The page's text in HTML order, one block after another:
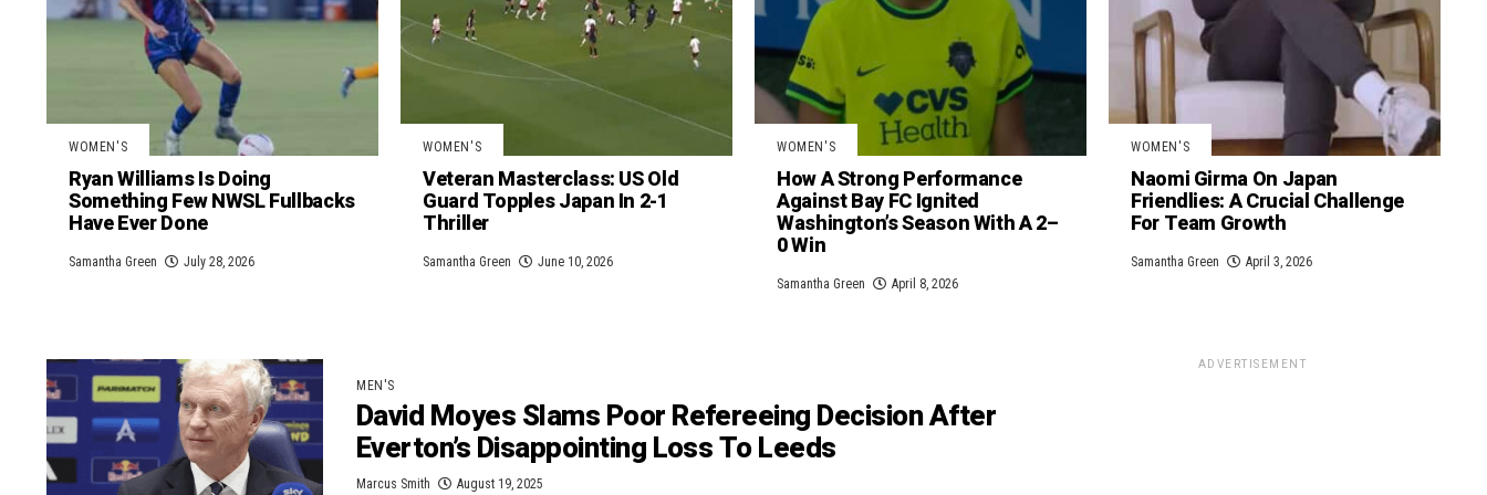
WOMEN'S
Ryan Williams Is Doing
Something Few NWSL Fullbacks
Have Ever Done
Samantha Green July 28, 2026
WOMEN'S
Veteran Masterclass: US Old
Guard Topples Japan In 2-1
Thriller
Samantha Green June 10, 2026
WOMEN'S
How A Strong Performance
Against Bay FC Ignited
Washington’s Season With A 2–
0 Win
Samantha Green April 8, 2026
WOMEN'S
Naomi Girma On Japan
Friendlies: A Crucial Challenge
For Team Growth
Samantha Green April 3, 2026
MEN'S
David Moyes Slams Poor Refereeing Decision After
Everton’s Disappointing Loss To Leeds
Marcus Smith August 19, 2025
ADVERTISEMENT